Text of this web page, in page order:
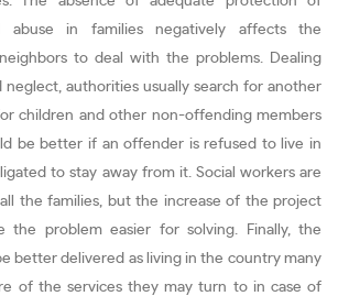
abuse in families negatively affects the
to deal with the problems. Dealing
neglect, authorities usually search for another
children and other non-offending members
be better if an offender is refused to live in
to stay away from it. Social workers are
the families, but the increase of the project
the problem easier for solving. Finally, the
better delivered as living in the country many
of the services they may turn to in case of